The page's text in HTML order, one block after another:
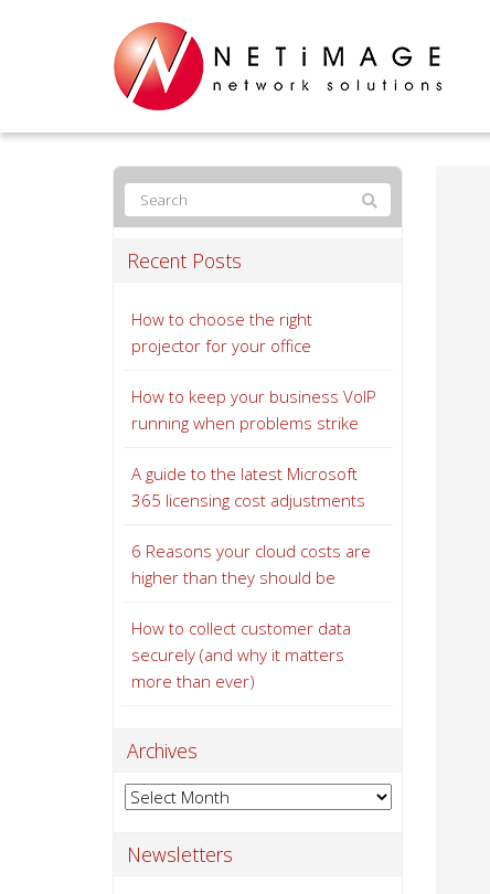
Recent Posts
How to choose the right
projector for your office
How to keep your business VoIP
running when problems strike
A guide to the latest Microsoft
365 licensing cost adjustments
6 Reasons your cloud costs are
higher than they should be
How to collect customer data
securely (and why it matters
more than ever)
Archives
Archives
Newsletters